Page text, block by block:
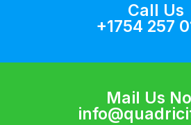
Call Us
+1754 257
Mail Us